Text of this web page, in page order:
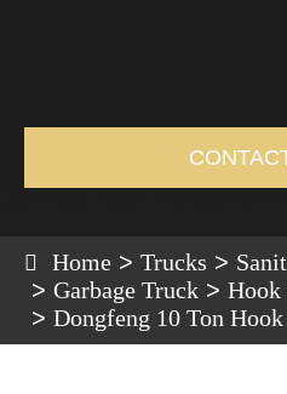
Home Trucks
Garbage Truck
Hook
Dongfeng 10 Ton